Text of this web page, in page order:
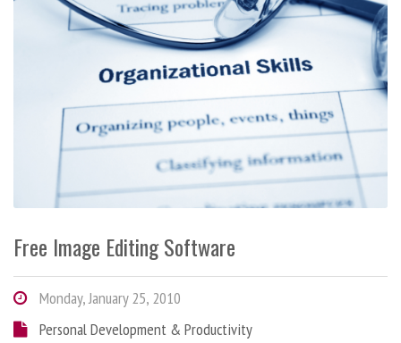
Free Image Editing Software
Monday, January 25, 2010
Personal Development & Productivity